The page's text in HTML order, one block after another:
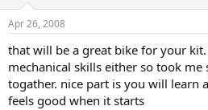
Apr 26, 2008
that will be a great bike for your
mechanical skills either so took
togather. nice part is you will learn
feels good when it starts